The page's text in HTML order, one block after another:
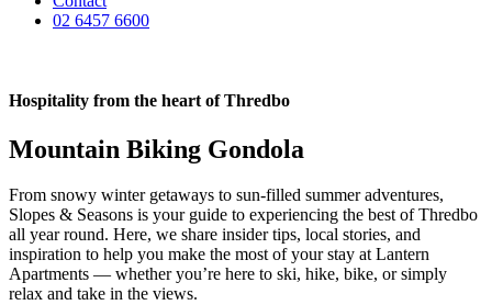
02 6457 6600
Hospitality from the heart of Thredbo
Mountain Biking Gondola
From snowy winter getaways to sun-filled summer adventures,
Slopes & Seasons is your guide to experiencing the best of Thredbo
all year round. Here, we share insider tips, local stories, and
inspiration to help you make the most of your stay at Lantern
Apartments — whether you’re here to ski, hike, bike, or simply
relax and take in the views.